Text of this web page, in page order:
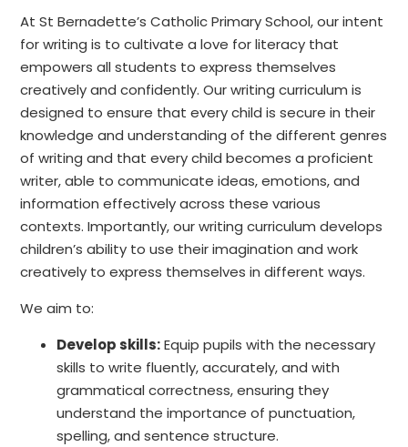
At St Bernadette’s Catholic Primary School, our intent
for writing is to cultivate a love for literacy that
empowers all students to express themselves
creatively and confidently. Our writing curriculum is
designed to ensure that every child is secure in their
knowledge and understanding of the different genres
of writing and that every child becomes a proficient
writer, able to communicate ideas, emotions, and
information effectively across these various
contexts. Importantly, our writing curriculum develops
children’s ability to use their imagination and work
creatively to express themselves in different ways.
We aim to:
Develop skills:Equip pupils with the necessary
skills to write fluently, accurately, and with
grammatical correctness, ensuring they
understand the importance of punctuation,
spelling, and sentence structure.